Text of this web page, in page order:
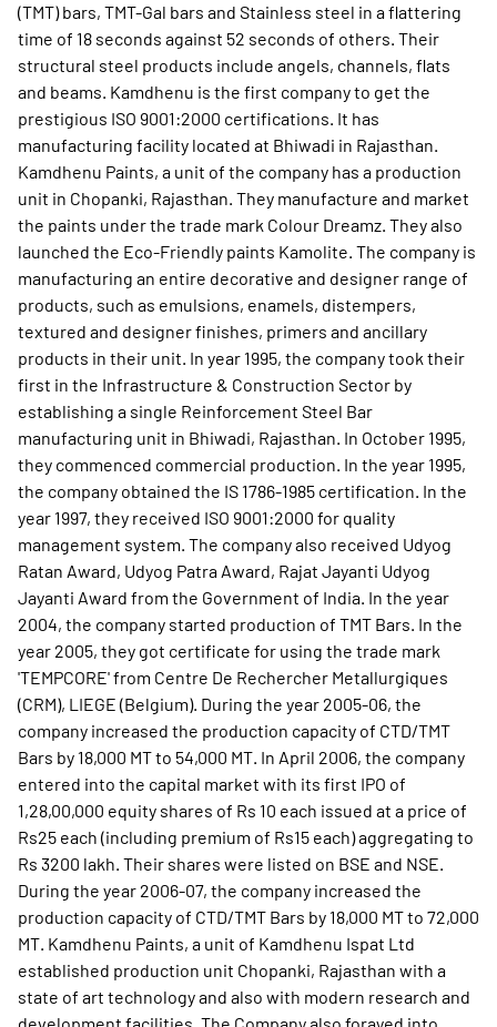
(TMT) bars, TMT-Gal bars and Stainless steel in a flattering
time of 18 seconds against 52 seconds of others. Their
structural steel products include angels, channels, flats
and beams. Kamdhenu is the first company to get the
prestigious ISO 9001:2000 certifications. It has
manufacturing facility located at Bhiwadi in Rajasthan.
Kamdhenu Paints, a unit of the company has a production
unit in Chopanki, Rajasthan. They manufacture and market
the paints under the trade mark Colour Dreamz. They also
launched the Eco-Friendly paints Kamolite. The company is
manufacturing an entire decorative and designer range of
products, such as emulsions, enamels, distempers,
textured and designer finishes, primers and ancillary
products in their unit. In year 1995, the company took their
first in the Infrastructure & Construction Sector by
establishing a single Reinforcement Steel Bar
manufacturing unit in Bhiwadi, Rajasthan. In October 1995,
they commenced commercial production. In the year 1995,
the company obtained the IS 1786-1985 certification. In the
year 1997, they received ISO 9001:2000 for quality
management system. The company also received Udyog
Ratan Award, Udyog Patra Award, Rajat Jayanti Udyog
Jayanti Award from the Government of India. In the year
2004, the company started production of TMT Bars. In the
year 2005, they got certificate for using the trade mark
'TEMPCORE' from Centre De Rechercher Metallurgiques
(CRM), LIEGE (Belgium). During the year 2005-06, the
company increased the production capacity of CTD/TMT
Bars by 18,000 MT to 54,000 MT. In April 2006, the company
entered into the capital market with its first IPO of
1,28,00,000 equity shares of Rs 10 each issued at a price of
Rs25 each (including premium of Rs15 each) aggregating to
Rs 3200 lakh. Their shares were listed on BSE and NSE.
During the year 2006-07, the company increased the
production capacity of CTD/TMT Bars by 18,000 MT to 72,000
MT. Kamdhenu Paints, a unit of Kamdhenu Ispat Ltd
established production unit Chopanki, Rajasthan with a
state of art technology and also with modern research and